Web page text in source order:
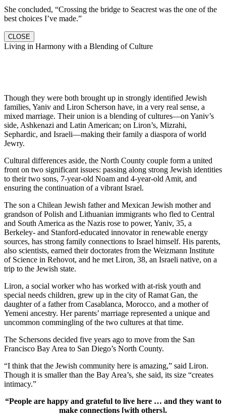
She concluded, “Crossing the bridge to Seacrest was the one of the
best choices I’ve made.”
CLOSE
Living in Harmony with a Blending of Culture
Though they were both brought up in strongly identified Jewish
families, Yaniv and Liron Scherson have, in a very real sense, a
mixed marriage. Their union is a blending of cultures—on Yaniv’s
side, Ashkenazi and Latin American; on Liron’s, Mizrahi,
Sephardic, and Israeli—making their family a diaspora of world
Jewry.
Cultural differences aside, the North County couple form a united
front on two significant issues: passing along strong Jewish identities
to their two sons, 7-year-old Noam and 4-year-old Amit, and
ensuring the continuation of a vibrant Israel.
The son a Chilean Jewish father and Mexican Jewish mother and
grandson of Polish and Lithuanian immigrants who fled to Central
and South America as the Nazis rose to power, Yaniv, 35, a
Berkeley- and Stanford-educated innovator in renewable energy
sources, has strong family connections to Israel himself. His parents,
also scientists, earned their doctorates from the Weizmann Institute
of Science in Rehovot, and he met Liron, 38, an Israeli native, on a
trip to the Jewish state.
Liron, a social worker who has worked with at-risk youth and
special needs children, grew up in the city of Ramat Gan, the
daughter of a father from Casablanca, Morocco, and a mother of
Yemeni ancestry. Her parents’ marriage represented a unique and
uncommon commingling of the two cultures at that time.
The Schersons decided five years ago to move from the San
Francisco Bay Area to San Diego’s North County.
“I think that the Jewish community here is amazing,” said Liron.
Though it is smaller than the Bay Area’s, she said, its size “creates
intimacy.”
“People are happy and grateful to live here … and they want to
make connections [with others].